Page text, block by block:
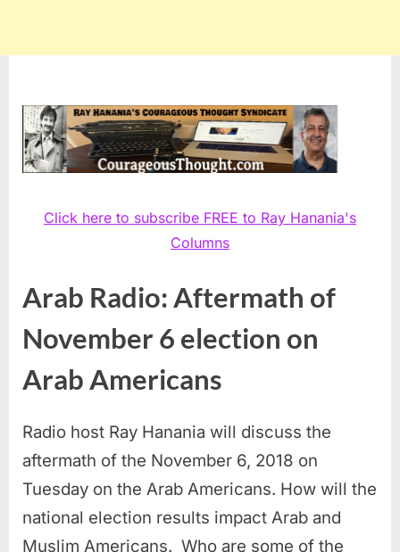
Click here to subscribe FREE to Ray Hanania's
Columns
Arab Radio: Aftermath of
November 6 election on
Arab Americans
Radio host Ray Hanania will discuss the
aftermath of the November 6, 2018 on
Tuesday on the Arab Americans. How will the
national election results impact Arab and
Muslim Americans. Who are some of the